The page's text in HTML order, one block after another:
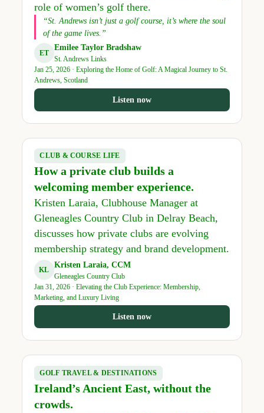
role of women’s golf there.
“St. Andrews isn’t just a golf course, it’s where the soul
of the game lives.”
ET
Emilee Taylor Bradshaw
St. Andrews Links
Jan 25, 2026 · Exploring the Home of Golf: A Magical Journey to St.
Andrews, Scotland
Listen now
CLUB & COURSE LIFE
How a private club builds a
welcoming member experience.
Kristen Laraia, Clubhouse Manager at
Gleneagles Country Club in Delray Beach,
discusses how private clubs are evolving
membership strategy and brand development.
KL
Kristen Laraia, CCM
Gleneagles Country Club
Jan 31, 2026 · Elevating the Club Experience: Membership,
Marketing, and Luxury Living
Listen now
GOLF TRAVEL & DESTINATIONS
Ireland’s Ancient East, without the
crowds.